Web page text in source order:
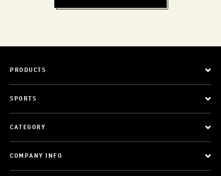
PRODUCTS
SPORTS
CATEGORY
COMPANY INFO